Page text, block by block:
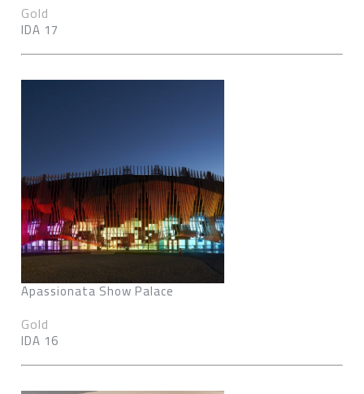
Gold
IDA 17
Apassionata Show Palace
Gold
IDA 16